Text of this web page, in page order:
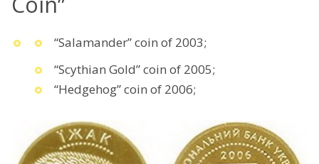
“Salamander” coin of 2003;
“Scythian Gold” coin of 2005;
“Hedgehog” coin of 2006;